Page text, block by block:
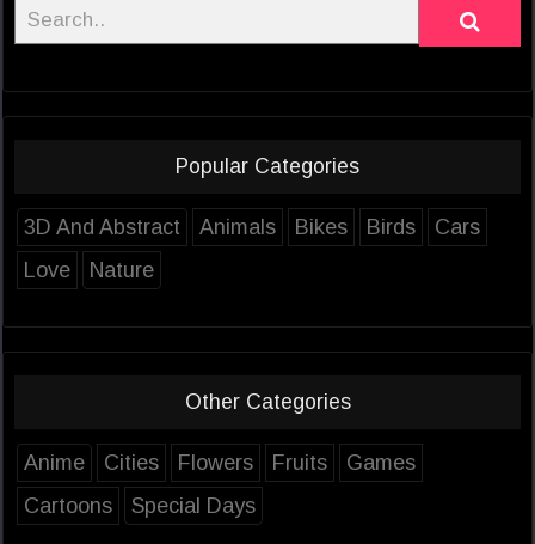
Popular Categories
3D And Abstract Animals Bikes Birds
Cars
Love
Nature
Other Categories
Anime Cities Flowers Fruits
Games
Cartoons
Special Days